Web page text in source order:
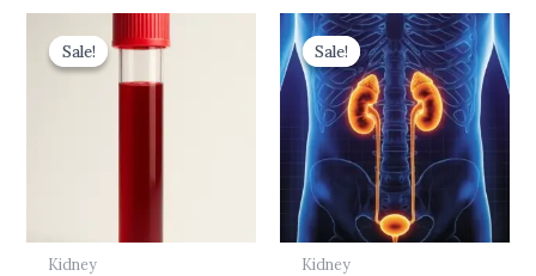
Sale!
Sale!
Kidney
price
₹700.00.
Sale!
Sale!
Kidney
Original
price
was:
₹2,100.00.
Current
price
is:
₹999.00.